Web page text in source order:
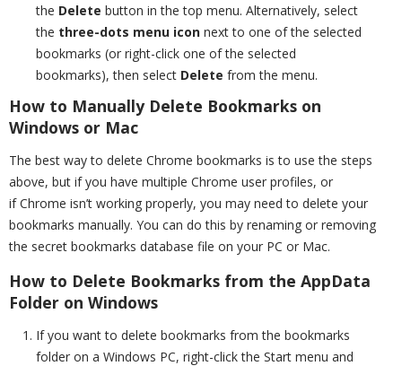
the Delete button in the top menu. Alternatively, select
the three-dots menu icon next to one of the selected
bookmarks (or right-click one of the selected
bookmarks), then select Delete from the menu.
How to Manually Delete Bookmarks on
Windows or Mac
The best way to delete Chrome bookmarks is to use the steps
above, but if you have multiple Chrome user profiles, or
if Chrome isn’t working properly, you may need to delete your
bookmarks manually. You can do this by renaming or removing
the secret bookmarks database file on your PC or Mac.
How to Delete Bookmarks from the AppData
Folder on Windows
If you want to delete bookmarks from the bookmarks
folder on a Windows PC, right-click the Start menu and